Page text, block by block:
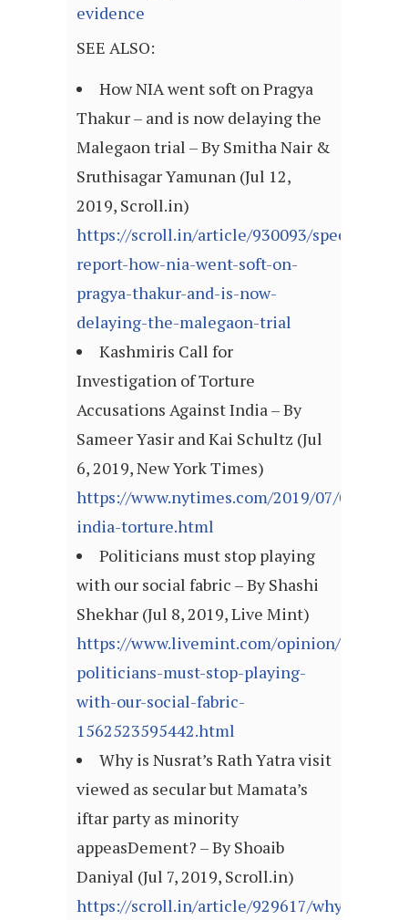
evidence
SEE ALSO:
How NIA went soft on Pragya
Thakur – and is now delaying the
Malegaon trial – By Smitha Nair &
Sruthisagar Yamunan (Jul 12,
2019, Scroll.in)
https://scroll.in/article/930093/special-
report-how-nia-went-soft-on-
pragya-thakur-and-is-now-
delaying-the-malegaon-trial
Kashmiris Call for
Investigation of Torture
Accusations Against India – By
Sameer Yasir and Kai Schultz (Jul
6, 2019, New York Times)
https://www.nytimes.com/2019/07/06/
india-torture.html
Politicians must stop playing
with our social fabric – By Shashi
Shekhar (Jul 8, 2019, Live Mint)
https://www.livemint.com/opinion/
politicians-must-stop-playing-
with-our-social-fabric-
1562523595442.html
Why is Nusrat’s Rath Yatra visit
viewed as secular but Mamata’s
iftar party as minority
appeasDement? – By Shoaib
Daniyal (Jul 7, 2019, Scroll.in)
https://scroll.in/article/929617/why-